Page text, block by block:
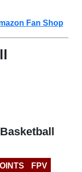
Fan Shop
FPV